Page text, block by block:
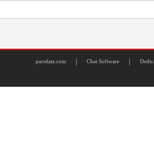
parsdata.com Chat Software